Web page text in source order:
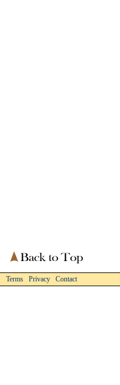
Terms Privacy Contact